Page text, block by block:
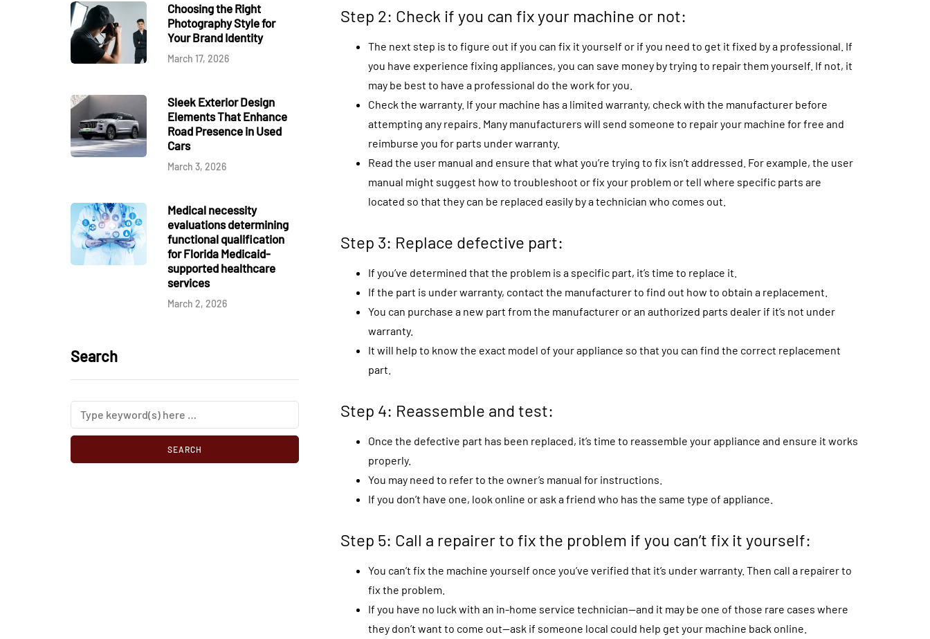
Choosing the Right
Photography Style for
Your Brand Identity
March 17, 2026
Sleek Exterior Design
Elements That Enhance
Road Presence in Used
Cars
March 3, 2026
Medical necessity
evaluations determining
functional qualification
for Florida Medicaid-
supported healthcare
services
March 2, 2026
Search
Step 2: Check if you can fix your machine or not:
The next step is to figure out if you can fix it yourself or if you need to get it fixed by a professional. If
you have experience fixing appliances, you can save money by trying to repair them yourself. If not, it
may be best to have a professional do the work for you.
Check the warranty. If your machine has a limited warranty, check with the manufacturer before
attempting any repairs. Many manufacturers will send someone to repair your machine for free and
reimburse you for parts under warranty.
Read the user manual and ensure that what you’re trying to fix isn’t addressed. For example, the user
manual might suggest how to troubleshoot or fix your problem or tell where specific parts are
located so that they can be replaced easily by a technician who comes out.
Step 3: Replace defective part:
If you’ve determined that the problem is a specific part, it’s time to replace it.
If the part is under warranty, contact the manufacturer to find out how to obtain a replacement.
You can purchase a new part from the manufacturer or an authorized parts dealer if it’s not under
warranty.
It will help to know the exact model of your appliance so that you can find the correct replacement
part.
Step 4: Reassemble and test:
Once the defective part has been replaced, it’s time to reassemble your appliance and ensure it works
properly.
You may need to refer to the owner’s manual for instructions.
If you don’t have one, look online or ask a friend who has the same type of appliance.
Step 5: Call a repairer to fix the problem if you can’t fix it yourself:
You can’t fix the machine yourself once you’ve verified that it’s under warranty. Then call a repairer to
fix the problem.
If you have no luck with an in-home service technician—and it may be one of those rare cases where
they don’t want to come out—ask if someone local could help get your machine back online.